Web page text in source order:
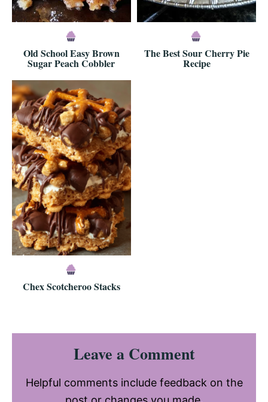
Old School Easy Brown
Sugar Peach Cobbler
The Best Sour Cherry Pie
Recipe
Chex Scotcheroo Stacks
Reader
InteractionsLeave a Comment
Helpful comments include feedback on the